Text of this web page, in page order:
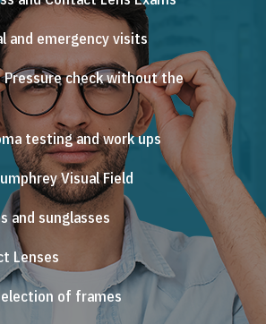
and emergency visits
Pressure check without the
testing and work ups
Visual Field
and sunglasses
Lenses
of frames